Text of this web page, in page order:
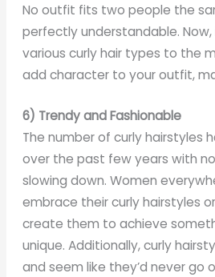
No outfit fits two people the
perfectly understandable.
various curly hair types to the
add character to your outfit,
6) Trendy and Fashionable
The number of curly hairstyles
over the past few years with
slowing down. Women
embrace their curly hairstyles
create them to achieve
unique. Additionally, curly
and seem like they’d never go